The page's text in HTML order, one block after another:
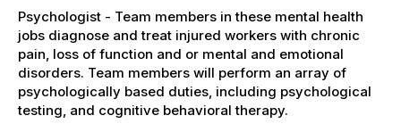
Psychologist - Team members in these mental health
jobs diagnose and treat injured workers with chronic
pain, loss of function and or mental and emotional
disorders. Team members will perform an array of
psychologically based duties, including psychological
testing, and cognitive behavioral therapy.